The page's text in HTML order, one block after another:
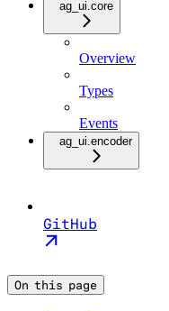
ag_ui.core
Overview
Types
Events
ag_ui.encoder
GitHub
On this page